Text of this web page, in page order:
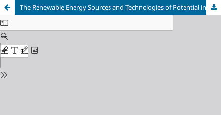
The Renewable Energy Sources and Technologies of Potential in Turkey